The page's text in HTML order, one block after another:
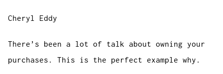
Cheryl Eddy
There’s been a lot of talk about owning your
purchases. This is the perfect example why.